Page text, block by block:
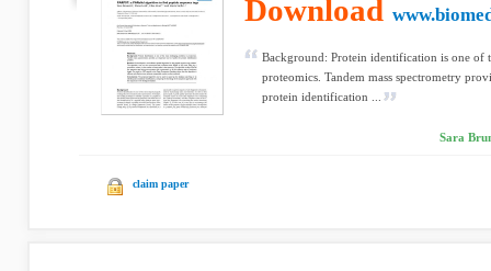
Download
Background: Protein identification is one of
proteomics. Tandem mass spectrometry
protein identification ...
Sara
claim paper